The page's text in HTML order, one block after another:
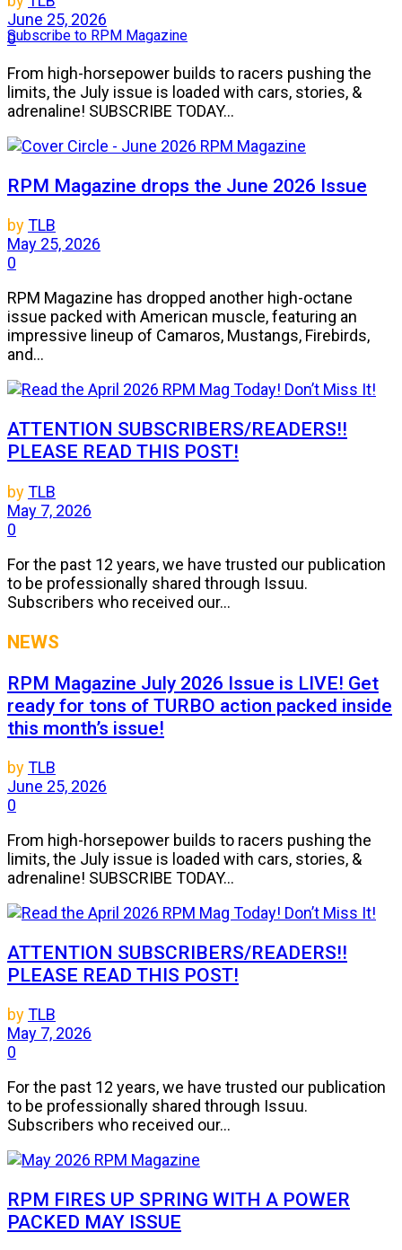
Subscribe to RPM Magazine
June 25, 2026
0
From high-horsepower builds to racers pushing the
limits, the July issue is loaded with cars, stories, &
adrenaline! SUBSCRIBE TODAY...
RPM Magazine drops the June 2026 Issue
byTLB
May 25, 2026
0
RPM Magazine has dropped another high-octane
issue packed with American muscle, featuring an
impressive lineup of Camaros, Mustangs, Firebirds,
and...
ATTENTION SUBSCRIBERS/READERS!!
PLEASE READ THIS POST!
byTLB
May 7, 2026
0
For the past 12 years, we have trusted our publication
to be professionally shared through Issuu.
Subscribers who received our...
NEWS
RPM Magazine July 2026 Issue is LIVE! Get
ready for tons of TURBO action packed inside
this month’s issue!
byTLB
June 25, 2026
0
From high-horsepower builds to racers pushing the
limits, the July issue is loaded with cars, stories, &
adrenaline! SUBSCRIBE TODAY...
ATTENTION SUBSCRIBERS/READERS!!
PLEASE READ THIS POST!
byTLB
May 7, 2026
0
For the past 12 years, we have trusted our publication
to be professionally shared through Issuu.
Subscribers who received our...
RPM FIRES UP SPRING WITH A POWER
PACKED MAY ISSUE